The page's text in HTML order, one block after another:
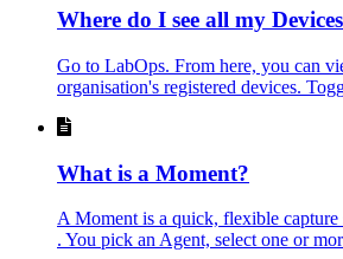
Where do I see all my
Go to LabOps. From here, you can
organisation's registered devices.
What is a Moment?
A Moment is a quick, flexible capture
. You pick an Agent, select one or